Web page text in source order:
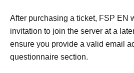
After purchasing a ticket, FSP EN
invitation to join the server at a
ensure you provide a valid email
questionnaire section.